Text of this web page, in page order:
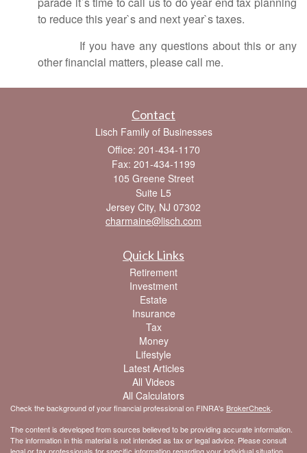
to reduce this year`s and next year`s taxes.
If you have any questions about this or any
other financial matters, please call me.
Contact
Lisch Family of Businesses
Office: 201-434-1170
Fax: 201-434-1199
105 Greene Street
Suite L5
Jersey City, NJ 07302
charmaine@lisch.com
Quick Links
Retirement
Investment
Estate
Insurance
Tax
Money
Lifestyle
Latest Articles
All Videos
All Calculators
Check the background of your financial professional on FINRA's BrokerCheck
The content is developed from sources believed to be providing accurate information.
The information in this material is not intended as tax or legal advice. Please consult